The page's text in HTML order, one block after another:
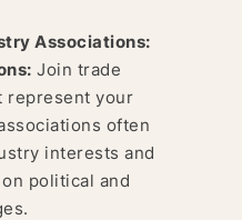
Associations:
Join trade
represent your
often
interests and
political and